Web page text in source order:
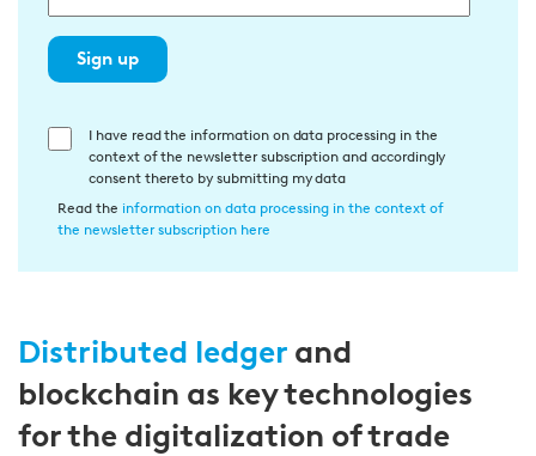
Sign up
E
w
i
u
n
I have read the information on data processing in the
context of the newsletter subscription and accordingly
consent thereto by submitting my data
Read the information on data processing in the context of
the newsletter subscription here
Distributed ledger and
blockchain as key technologies
for the digitalization of trade